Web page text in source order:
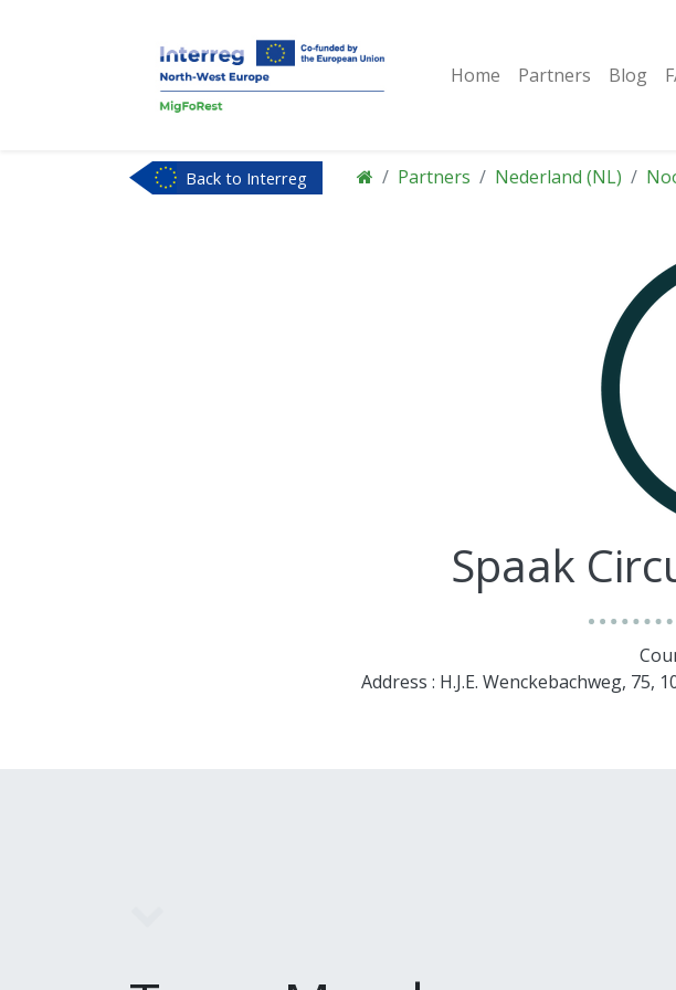
Home Partners Blog
Back to Interreg
Partners Nederland (NL)
Spaak
Address : H.J.E. Wenckebachweg, 75,